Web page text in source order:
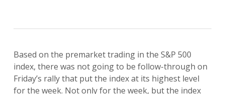
Based on the premarket trading in the S&P 500
index, there was not going to be follow-through on
Friday’s rally that put the index at its highest level
for the week. Not only for the week, but the index